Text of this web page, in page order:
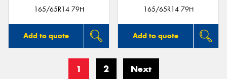
165/65R14 79H
Add to quote
165/65R14 79H
Add to quote
1 2 Next